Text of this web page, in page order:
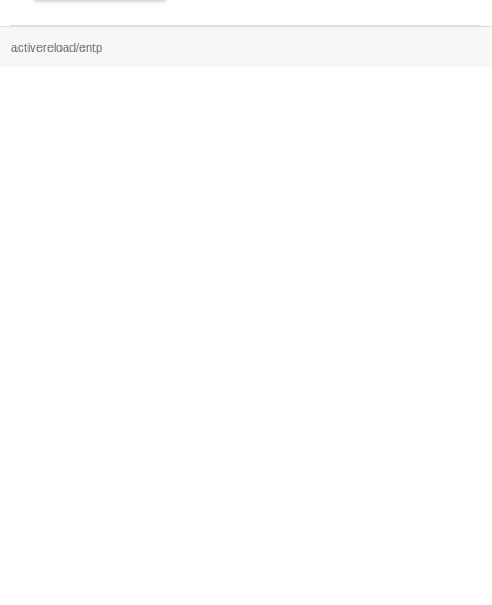
activereload/entp